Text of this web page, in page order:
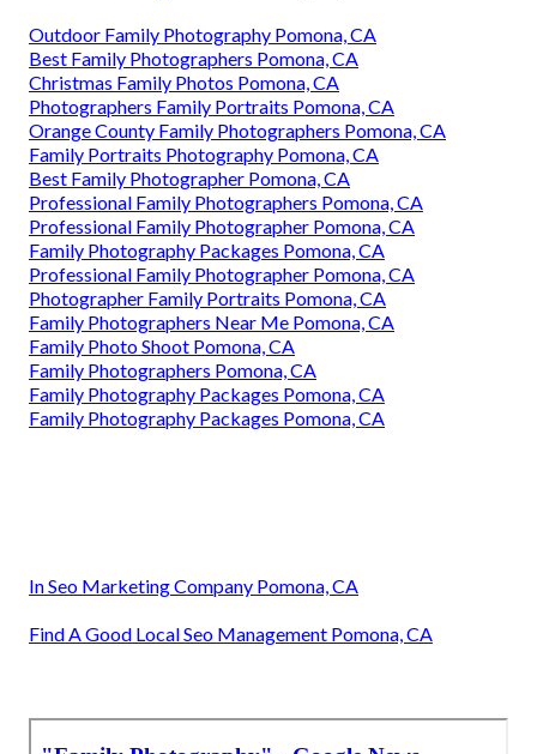
Outdoor Family Photography Pomona, CA
Best Family Photographers Pomona, CA
Christmas Family Photos Pomona, CA
Photographers Family Portraits Pomona, CA
Orange County Family Photographers Pomona, CA
Family Portraits Photography Pomona, CA
Best Family Photographer Pomona, CA
Professional Family Photographers Pomona, CA
Professional Family Photographer Pomona, CA
Family Photography Packages Pomona, CA
Professional Family Photographer Pomona, CA
Photographer Family Portraits Pomona, CA
Family Photographers Near Me Pomona, CA
Family Photo Shoot Pomona, CA
Family Photographers Pomona, CA
Family Photography Packages Pomona, CA
Family Photography Packages Pomona, CA
In Seo Marketing Company Pomona, CA
Find A Good Local Seo Management Pomona, CA